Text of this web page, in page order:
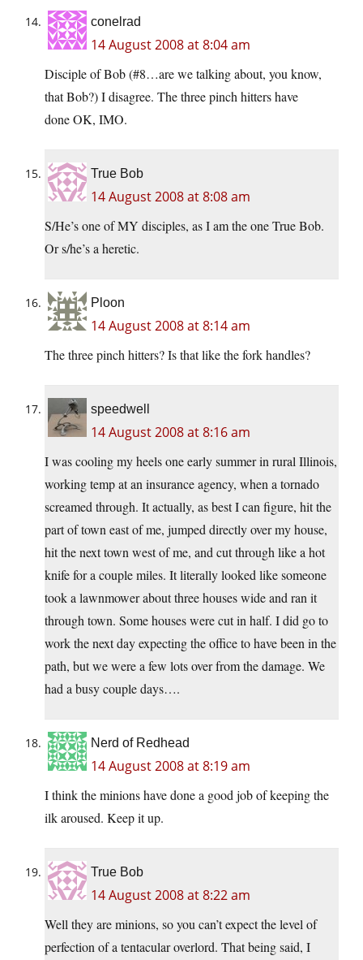
conelrad
14 August 2008 at 8:04 am
Disciple of Bob (#8…are we talking about, you know,
that Bob?) I disagree. The three pinch hitters have
done OK, IMO.
True Bob
14 August 2008 at 8:08 am
S/He’s one of MY disciples, as I am the one True Bob.
Or s/he’s a heretic.
Ploon
14 August 2008 at 8:14 am
The three pinch hitters? Is that like the fork handles?
speedwell
14 August 2008 at 8:16 am
I was cooling my heels one early summer in rural Illinois,
working temp at an insurance agency, when a tornado
screamed through. It actually, as best I can figure, hit the
part of town east of me, jumped directly over my house,
hit the next town west of me, and cut through like a hot
knife for a couple miles. It literally looked like someone
took a lawnmower about three houses wide and ran it
through town. Some houses were cut in half. I did go to
work the next day expecting the office to have been in the
path, but we were a few lots over from the damage. We
had a busy couple days….
Nerd of Redhead
14 August 2008 at 8:19 am
I think the minions have done a good job of keeping the
ilk aroused. Keep it up.
True Bob
14 August 2008 at 8:22 am
Well they are minions, so you can’t expect the level of
perfection of a tentacular overlord. That being said, I